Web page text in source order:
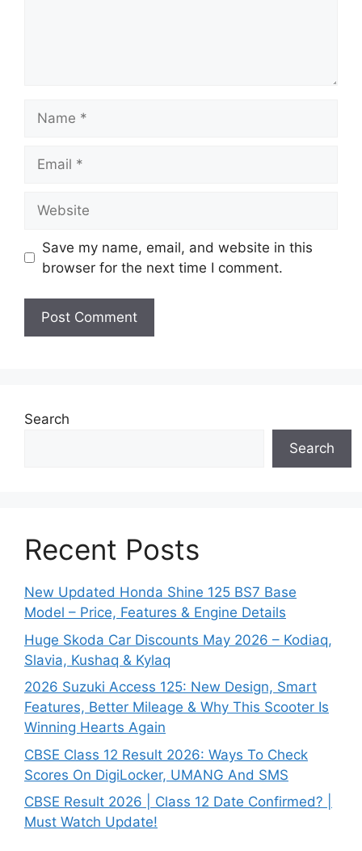
Save my name, email, and website in this
browser for the next time I comment.
Search
Search
Recent Posts
New Updated Honda Shine 125 BS7 Base
Model – Price, Features & Engine Details
Huge Skoda Car Discounts May 2026 – Kodiaq,
Slavia, Kushaq & Kylaq
2026 Suzuki Access 125: New Design, Smart
Features, Better Mileage & Why This Scooter Is
Winning Hearts Again
CBSE Class 12 Result 2026: Ways To Check
Scores On DigiLocker, UMANG And SMS
CBSE Result 2026 | Class 12 Date Confirmed? |
Must Watch Update!